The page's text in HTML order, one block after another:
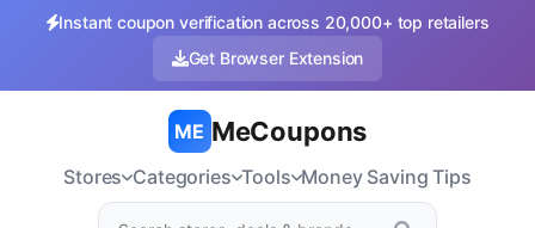
Instant coupon verification across 20,000+ top retailers
Get Browser Extension
ME MeCoupons
Stores Categories Tools Money Saving Tips